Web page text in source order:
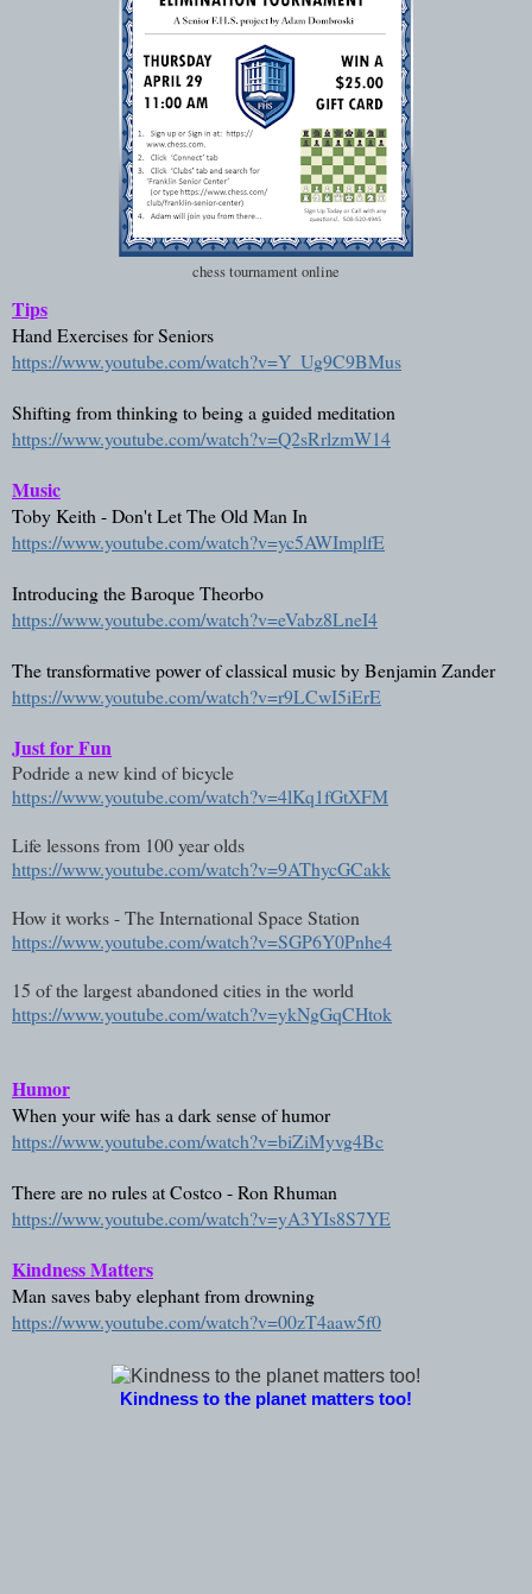
chess tournament online
Tips
Hand Exercises for Seniors
https://www.youtube.com/watch?v=Y_Ug9C9BMus
Shifting from thinking to being a guided meditation
https://www.youtube.com/watch?v=Q2sRrlzmW14
Music
Toby Keith - Don't Let The Old Man In
https://www.youtube.com/watch?v=yc5AWImplfE
Introducing the Baroque Theorbo
https://www.youtube.com/watch?v=eVabz8LneI4
The transformative power of classical music by Benjamin Zander
https://www.youtube.com/watch?v=r9LCwI5iErE
Just for Fun
Podride a new kind of bicycle
https://www.youtube.com/watch?v=4lKq1fGtXFM
Life lessons from 100 year olds
https://www.youtube.com/watch?v=9AThycGCakk
How it works - The International Space Station
https://www.youtube.com/watch?v=SGP6Y0Pnhe4
15 of the largest abandoned cities in the world
https://www.youtube.com/watch?v=ykNgGqCHtok
Humor
When your wife has a dark sense of humor
https://www.youtube.com/watch?v=biZiMyvg4Bc
There are no rules at Costco - Ron Rhuman
https://www.youtube.com/watch?v=yA3YIs8S7YE
Kindness Matters
Man saves baby elephant from drowning
https://www.youtube.com/watch?v=00zT4aaw5f0
Kindness to the planet matters too!